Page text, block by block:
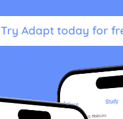
Try Adapt today for